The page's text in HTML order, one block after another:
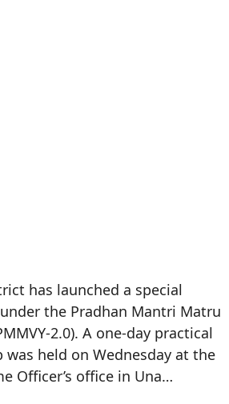
has launched a special
the Pradhan Mantri Matru
2.0). A one-day practical
held on Wednesday at the
Officer’s office in Una…